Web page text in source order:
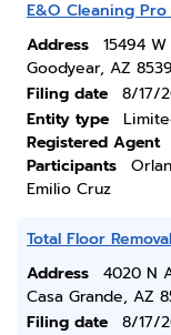
E&O Cleaning Pro
Address
15494
Goodyear, AZ
Filing date
8/17/
Entity type
Registered Agent
Participants
Emilio Cruz
Total Floor
Address
4020 N
Casa Grande, AZ
Filing date
8/17/